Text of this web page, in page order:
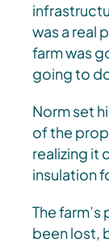
was a real
farm was
going to
Norm set
of the
realizing it
insulation
The
been lost,